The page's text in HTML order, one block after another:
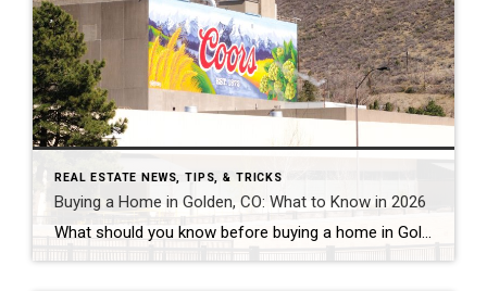
REAL ESTATE NEWS, TIPS, & TRICKS
Buying a Home in Golden, CO: What to Know in 2026
What should you know before buying a home in Golden, Colorado? Golden’s median sale price has run between roughly $750,000 and $930,000 in 2026, with average values near $869,000 and homes taking about 68 to 95 days to sell — a slower, more negotiable market than a year ago. The two costs most buyers underestimate […]